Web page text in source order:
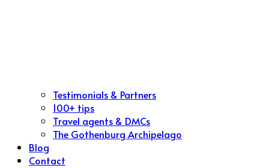
Testimonials & Partners
100+ tips
Travel agents & DMCs
The Gothenburg Archipelago
Blog
Contact